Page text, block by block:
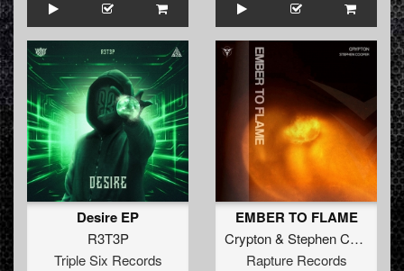
Desire EP
R3T3P
Triple Six Records
EMBER TO FLAME
Crypton& Stephen Cooper
Rapture Records